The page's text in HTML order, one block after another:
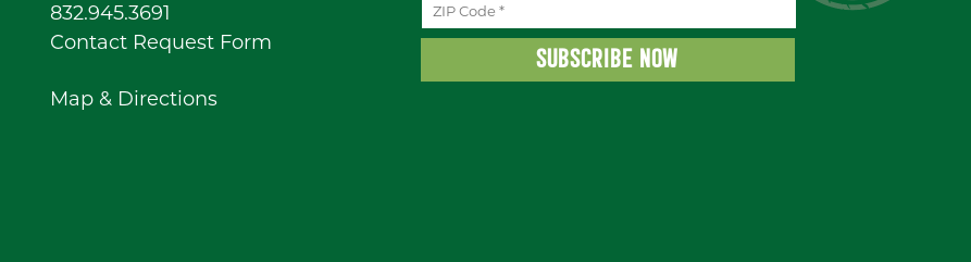
832.945.3691
Contact Request Form
Map & Directions